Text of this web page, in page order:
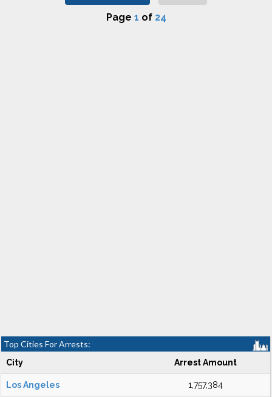
Page 1 of 24
Top Cities For Arrests:
City Arrest Amount
Los Angeles 1,757,384